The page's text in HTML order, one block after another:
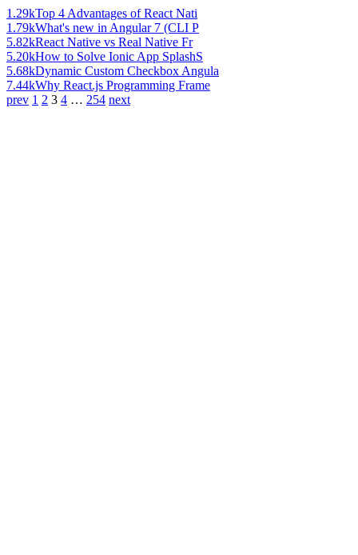
1.29kTop 4 Advantages of React Nati
1.79kWhat's new in Angular 7 (CLI P
5.82kReact Native vs Real Native Fr
5.20kHow to Solve Ionic App SplashS
5.68kDynamic Custom Checkbox Angula
7.44kWhy React.js Programming Frame
prev 1 2 3 4 … 254 next